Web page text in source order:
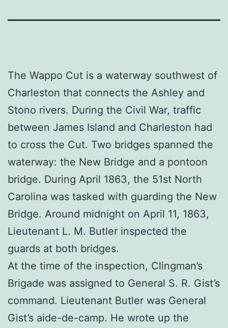
The Wappo Cut is a waterway southwest of
Charleston that connects the Ashley and
Stono rivers. During the Civil War, traffic
between James Island and Charleston had
to cross the Cut. Two bridges spanned the
waterway: the New Bridge and a pontoon
bridge. During April 1863, the 51st North
Carolina was tasked with guarding the New
Bridge. Around midnight on April 11, 1863,
Lieutenant L. M. Butler inspected the
guards at both bridges.
At the time of the inspection, Clingman’s
Brigade was assigned to General S. R. Gist’s
command. Lieutenant Butler was General
Gist’s aide-de-camp. He wrote up the